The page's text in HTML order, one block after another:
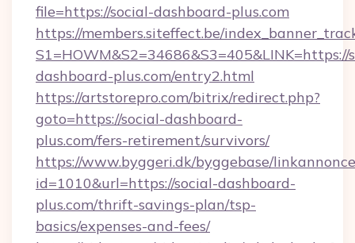
file=https://social-dashboard-plus.com
https://members.siteffect.be/
S1=HOWM&S2=34686&S3=405&LINK=https://
dashboard-plus.com/entry2.html
https://artstorepro.com/bitrix/redirect.php?
goto=https://social-dashboard-
plus.com/fers-retirement/survivors/
https://www.byggeri.dk/byggebase/
id=1010&url=https://social-dashboard-
plus.com/thrift-savings-plan/tsp-
basics/expenses-and-fees/